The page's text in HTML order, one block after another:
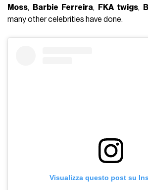
Moss, Barbie Ferreira, FKA twigs,
many other celebrities have done.
Visualizza questo post su